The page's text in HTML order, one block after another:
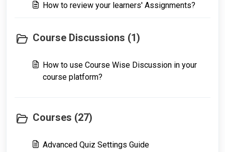
How to review your learners' Assignments?
Course Discussions (1)
How to use Course Wise Discussion in your
course platform?
Courses (27)
Advanced Quiz Settings Guide